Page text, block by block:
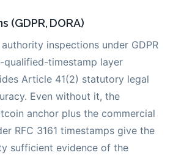
(GDPR, DORA)
inspections under GDPR
qualified-timestamp layer
Article 41(2) statutory legal
Even without it, the
anchor plus the commercial
RFC 3161 timestamps give the
sufficient evidence of the